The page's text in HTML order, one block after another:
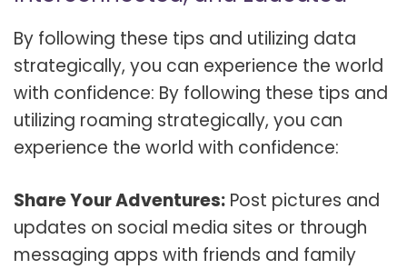
By following these tips and utilizing data
strategically, you can experience the world
with confidence: By following these tips and
utilizing roaming strategically, you can
experience the world with confidence:
Share Your Adventures: Post pictures and
updates on social media sites or through
messaging apps with friends and family